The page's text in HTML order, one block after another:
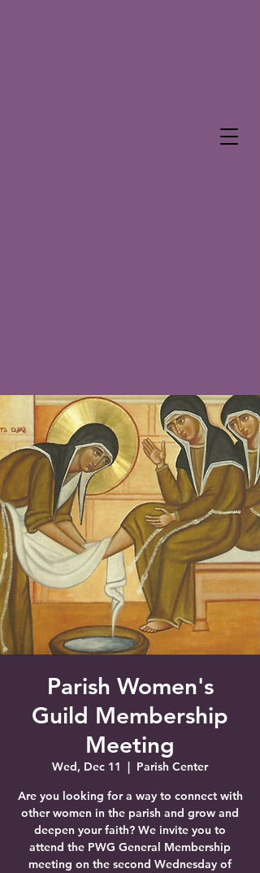
Saint Francis of Assisi
Church
Grove City, FL
Parish Women's
Guild Membership
Meeting
Wed, Dec 11
  |
Parish Center
Are you looking for a way to connect with
other women in the parish and grow and
deepen your faith? We invite you to
attend the PWG General Membership
meeting on the second Wednesday of